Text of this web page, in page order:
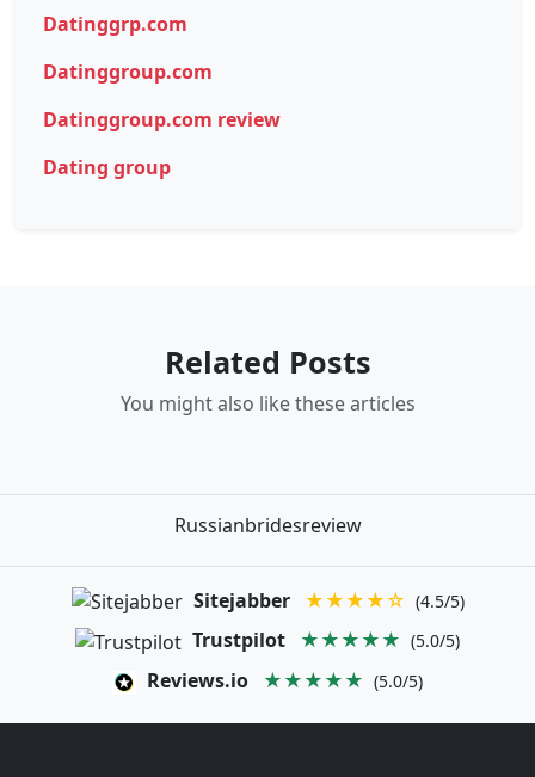
Datinggrp.com
Datinggroup.com
Datinggroup.com review
Dating group
Related Posts
You might also like these articles
Russianbridesreview
Sitejabber ★★★★☆ (4.5/5)
Trustpilot ★★★★★ (5.0/5)
Reviews.io ★★★★★ (5.0/5)